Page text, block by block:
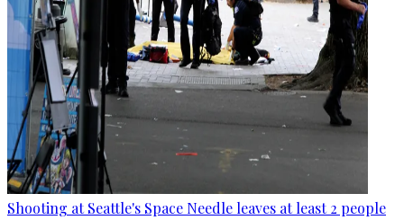
Shooting at Seattle's Space Needle leaves at least 2 people